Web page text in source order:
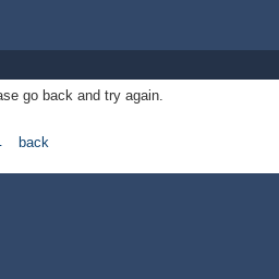
go back and try again.
back